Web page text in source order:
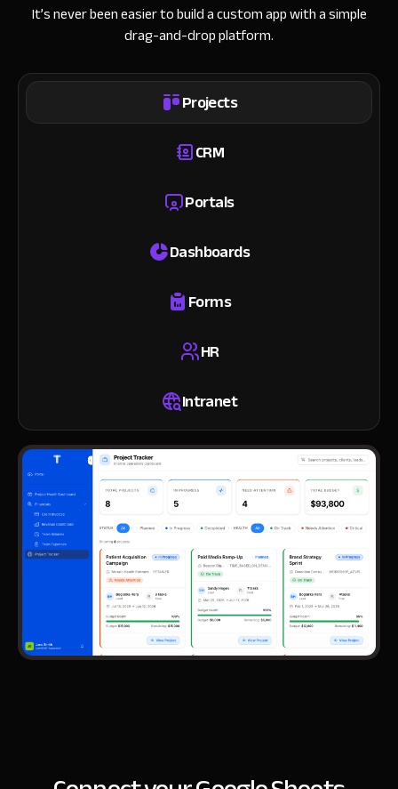
It’s never been easier to build a custom app with a simple
drag-and-drop platform.
Projects
CRM
Portals
Dashboards
Forms
HR
Intranet